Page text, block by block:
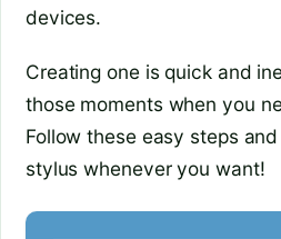
devices.
Creating one is quick and
those moments when you
Follow these easy steps
stylus whenever you want!